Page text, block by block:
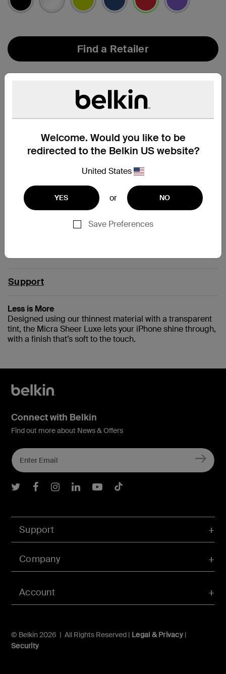
Welcome. Would you like to be
redirected to the Belkin US website?
United States
YES or NO
Save Preferences
Find a Retailer
Compatibility
Support
Less is More
Designed using our thinnest material with a transparent
tint, the Micra Sheer Luxe lets your iPhone shine through,
with a finish that’s soft to the touch.
Account
Support
Company
© Belkin 2026 | All Rights Reserved | Legal & Privacy|
Security
Connect with Belkin
Find out more about News & Offers
Belkin Twitter
Belkin Facebook
Belkin Instagram
Belkin LInkedIn
Belkin Youtube
Belkin TikTok